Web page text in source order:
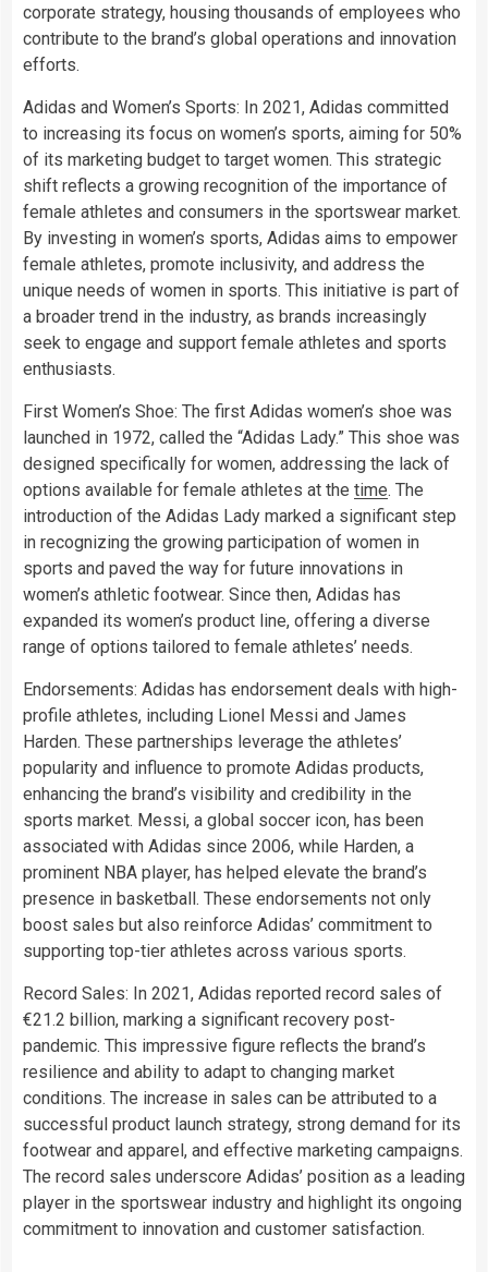
corporate strategy, housing thousands of employees who
contribute to the brand’s global operations and innovation
efforts.
Adidas and Women’s Sports: In 2021, Adidas committed
to increasing its focus on women’s sports, aiming for 50%
of its marketing budget to target women. This strategic
shift reflects a growing recognition of the importance of
female athletes and consumers in the sportswear market.
By investing in women’s sports, Adidas aims to empower
female athletes, promote inclusivity, and address the
unique needs of women in sports. This initiative is part of
a broader trend in the industry, as brands increasingly
seek to engage and support female athletes and sports
enthusiasts.
First Women’s Shoe: The first Adidas women’s shoe was
launched in 1972, called the “Adidas Lady.” This shoe was
designed specifically for women, addressing the lack of
options available for female athletes at the time. The
introduction of the Adidas Lady marked a significant step
in recognizing the growing participation of women in
sports and paved the way for future innovations in
women’s athletic footwear. Since then, Adidas has
expanded its women’s product line, offering a diverse
range of options tailored to female athletes’ needs.
Endorsements: Adidas has endorsement deals with high-
profile athletes, including Lionel Messi and James
Harden. These partnerships leverage the athletes’
popularity and influence to promote Adidas products,
enhancing the brand’s visibility and credibility in the
sports market. Messi, a global soccer icon, has been
associated with Adidas since 2006, while Harden, a
prominent NBA player, has helped elevate the brand’s
presence in basketball. These endorsements not only
boost sales but also reinforce Adidas’ commitment to
supporting top-tier athletes across various sports.
Record Sales: In 2021, Adidas reported record sales of
€21.2 billion, marking a significant recovery post-
pandemic. This impressive figure reflects the brand’s
resilience and ability to adapt to changing market
conditions. The increase in sales can be attributed to a
successful product launch strategy, strong demand for its
footwear and apparel, and effective marketing campaigns.
The record sales underscore Adidas’ position as a leading
player in the sportswear industry and highlight its ongoing
commitment to innovation and customer satisfaction.